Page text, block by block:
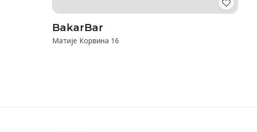
BakarBar
Матије Корвина 16